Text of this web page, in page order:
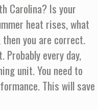
Carolina? Is your
heat rises, what
you are correct.
every day,
unit. You need to
This will save